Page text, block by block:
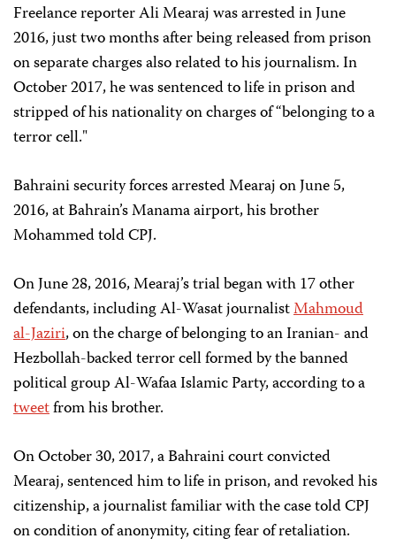
Freelance reporter Ali Mearaj was arrested in June
2016, just two months after being released from prison
on separate charges also related to his journalism. In
October 2017, he was sentenced to life in prison and
stripped of his nationality on charges of “belonging to a
terror cell."
Bahraini security forces arrested Mearaj on June 5,
2016, at Bahrain’s Manama airport, his brother
Mohammed told CPJ.
On June 28, 2016, Mearaj’s trial began with 17 other
defendants, including Al-Wasat journalistMahmoud
al-Jaziri, on the charge of belonging to an Iranian- and
Hezbollah-backed terror cell formed by the banned
political group Al-Wafaa Islamic Party, according to a
tweetfrom his brother.
On October 30, 2017, a Bahraini court convicted
Mearaj, sentenced him to life in prison, and revoked his
citizenship, a journalist familiar with the case told CPJ
on condition of anonymity, citing fear of retaliation.